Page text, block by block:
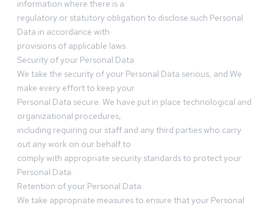
information where there is a
regulatory or statutory obligation to disclose such Personal
Data in accordance with
provisions of applicable laws.
Security of your Personal Data
We take the security of your Personal Data serious, and We
make every effort to keep your
Personal Data secure. We have put in place technological and
organizational procedures,
including requiring our staff and any third parties who carry
out any work on our behalf to
comply with appropriate security standards to protect your
Personal Data.
Retention of your Personal Data
We take appropriate measures to ensure that your Personal